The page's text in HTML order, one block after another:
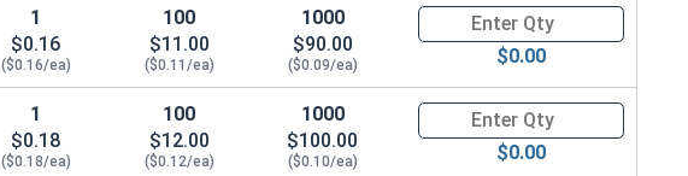
1
$0.16
($0.16/ea)
100
$11.00
($0.11/ea)
1000
$90.00
($0.09/ea)
Quantity for Carriage Bolts,
$0.00
1
$0.18
($0.18/ea)
100
$12.00
($0.12/ea)
1000
$100.00
($0.10/ea)
Quantity for Carriage Bolts,
$0.00